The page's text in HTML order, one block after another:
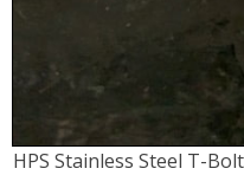
HPS Stainless Steel T-